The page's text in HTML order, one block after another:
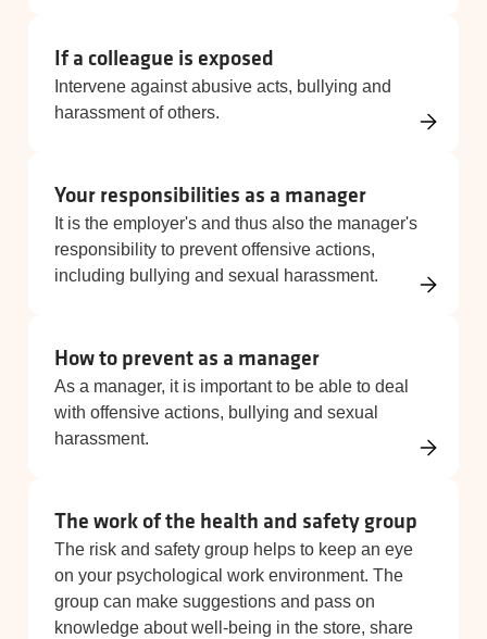
If a colleague is exposed
Intervene against abusive acts, bullying and
harassment of others.
Your responsibilities as a manager
It is the employer's and thus also the manager's
responsibility to prevent offensive actions,
including bullying and sexual harassment.
How to prevent as a manager
As a manager, it is important to be able to deal
with offensive actions, bullying and sexual
harassment.
The work of the health and safety group
The risk and safety group helps to keep an eye
on your psychological work environment. The
group can make suggestions and pass on
knowledge about well-being in the store, share